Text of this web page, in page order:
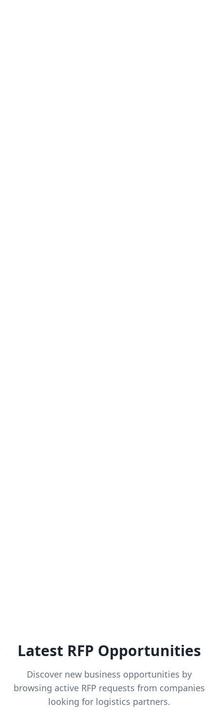
Latest RFP Opportunities
Discover new business opportunities by
browsing active RFP requests from companies
looking for logistics partners.